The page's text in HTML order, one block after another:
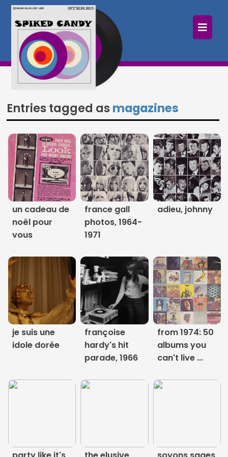
×
Home
Follow
Articles
Categories
Tags
The Listening Booth
Archives
About
Contact
Music Store Search
Other Pages
Entries tagged asmagazines
un cadeau de
noël pour
vous
france gall
photos, 1964-
1971
adieu, johnny
je suis une
idole dorée
françoise
hardy's hit
parade, 1966
from 1974: 50
albums you
can't live ...